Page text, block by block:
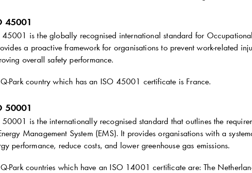
45001
45001 is the globally recognised international standard for
a proactive framework for organisations to prevent work-related
overall safety performance.
Q-Parkcountry which has an ISO 45001 certificate is France.
50001
50001 is the internationally recognised standard that outlines the
Management System (EMS). It provides organisations with a
performance, reduce costs, and lower greenhouse gas emissions.
Q-Parkcountries which have an ISO 14001 certificate are: The